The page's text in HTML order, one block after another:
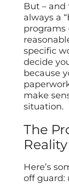
But – and
always a
programs
specific
decide
because
make
situation.
The
Reality
Here’s
off guard: